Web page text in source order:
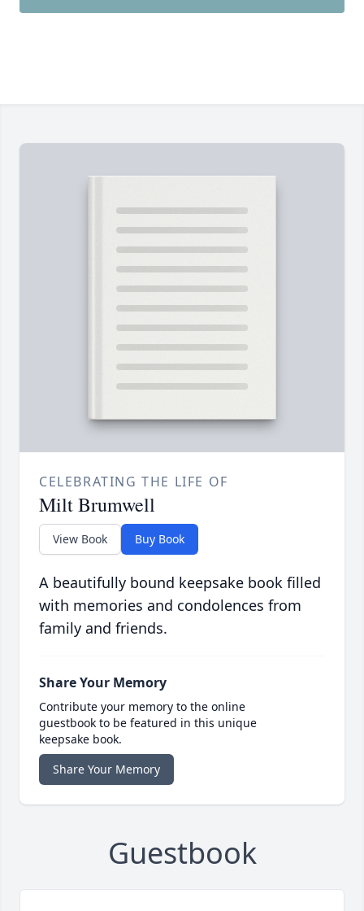
CELEBRATING THE LIFE OF
Milt Brumwell
View Book Buy Book
A beautifully bound keepsake book filled
with memories and condolences from
family and friends.
Share Your Memory
Contribute your memory to the online
guestbook to be featured in this unique
keepsake book.
Share Your Memory
Guestbook